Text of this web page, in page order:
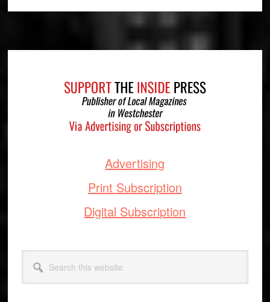
Advertising
Print Subscription
Digital Subscription
this
website